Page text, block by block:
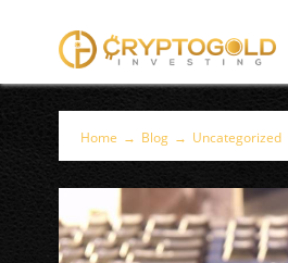
Home → Blog → Uncategorized